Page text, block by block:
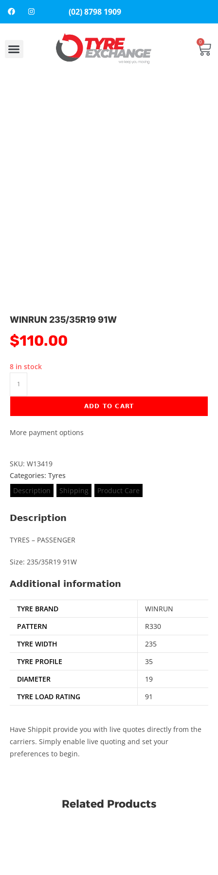
(02) 8798 1909
0
WINRUN 235/35R19 91W
$110.00
8 in stock
ADD TO CART
More payment options
SKU: W13419
Categories: Tyres
Description
Shipping Product Care
Description
TYRES – PASSENGER
Size: 235/35R19 91W
Additional information
TYRE BRAND
WINRUN
PATTERN
R330
TYRE WIDTH
235
TYRE PROFILE
35
DIAMETER
19
TYRE LOAD RATING
91
Have Shippit provide you with live quotes directly from the
carriers. Simply enable live quoting and set your
preferences to begin.
Related Products